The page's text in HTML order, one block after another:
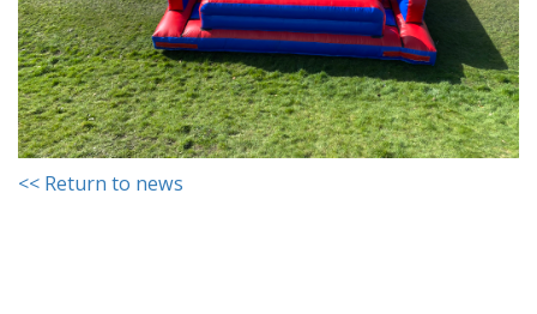
<< Return to news